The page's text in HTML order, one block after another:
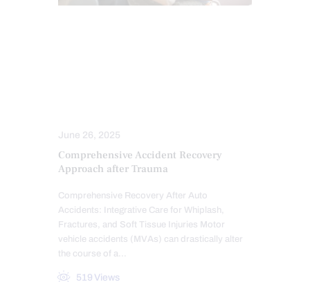
June 26, 2025
Comprehensive Accident Recovery
Approach after Trauma
Comprehensive Recovery After Auto
Accidents: Integrative Care for Whiplash,
Fractures, and Soft Tissue Injuries Motor
vehicle accidents (MVAs) can drastically alter
the course of a…
519 Views